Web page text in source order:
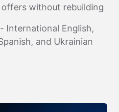
without rebuilding
- International English,
and Ukrainian